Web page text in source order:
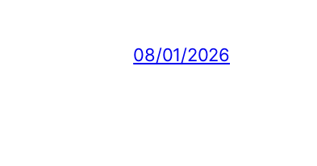
08/01/2026